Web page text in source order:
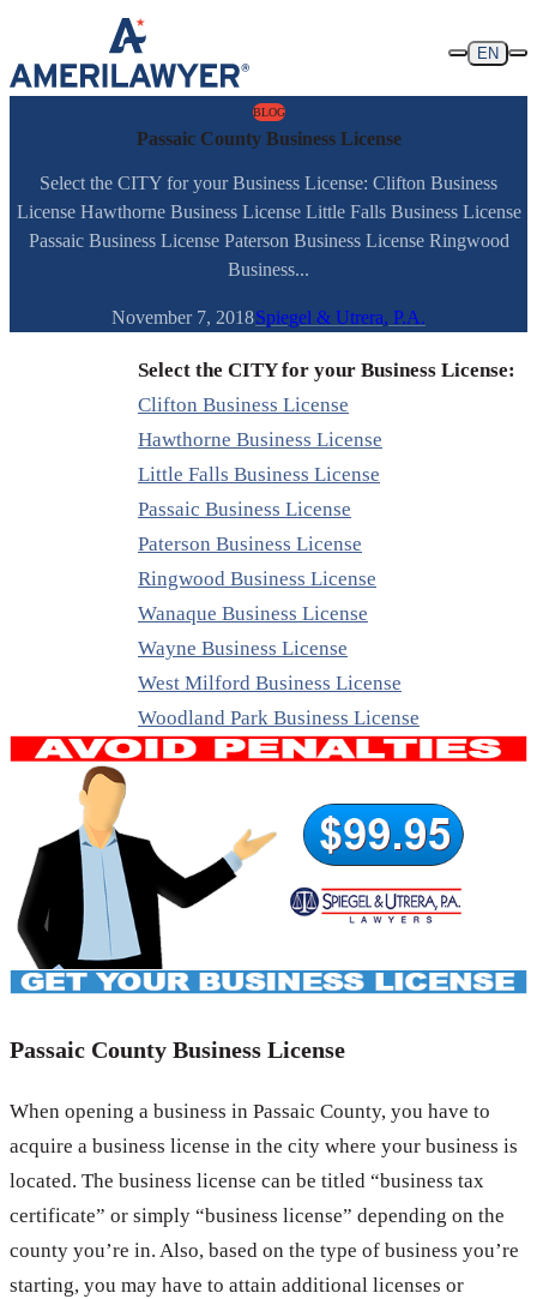
Skip to content
EN
BLOG
Passaic County Business License
Select the CITY for your Business License: Clifton Business
License Hawthorne Business License Little Falls Business License
Passaic Business License Paterson Business License Ringwood
Business...
November 7, 2018Spiegel & Utrera, P.A.
Select the CITY for your Business License:
Clifton Business License
Hawthorne Business License
Little Falls Business License
Passaic Business License
Paterson Business License
Ringwood Business License
Wanaque Business License
Wayne Business License
West Milford Business License
Woodland Park Business License
Passaic County Business License
When opening a business in Passaic County, you have to
acquire a business license in the city where your business is
located. The business license can be titled “business tax
certificate” or simply “business license” depending on the
county you’re in. Also, based on the type of business you’re
starting, you may have to attain additional licenses or